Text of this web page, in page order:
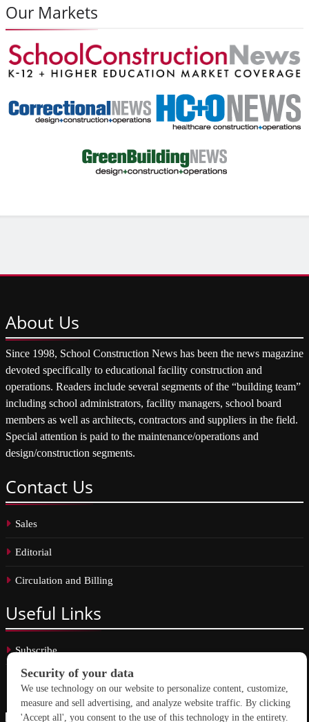
Our Markets
About Us
Since 1998, School Construction News has been the news magazine
devoted specifically to educational facility construction and
operations. Readers include several segments of the “building team”
including school administrators, facility managers, school board
members as well as architects, contractors and suppliers in the field.
Special attention is paid to the maintenance/operations and
design/construction segments.
Contact Us
Sales
Editorial
Circulation and Billing
Useful Links
Subscribe
Linkedin